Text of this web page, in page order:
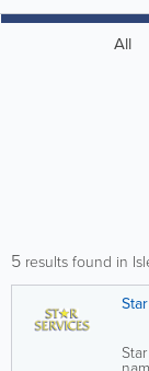
All
5 results found in